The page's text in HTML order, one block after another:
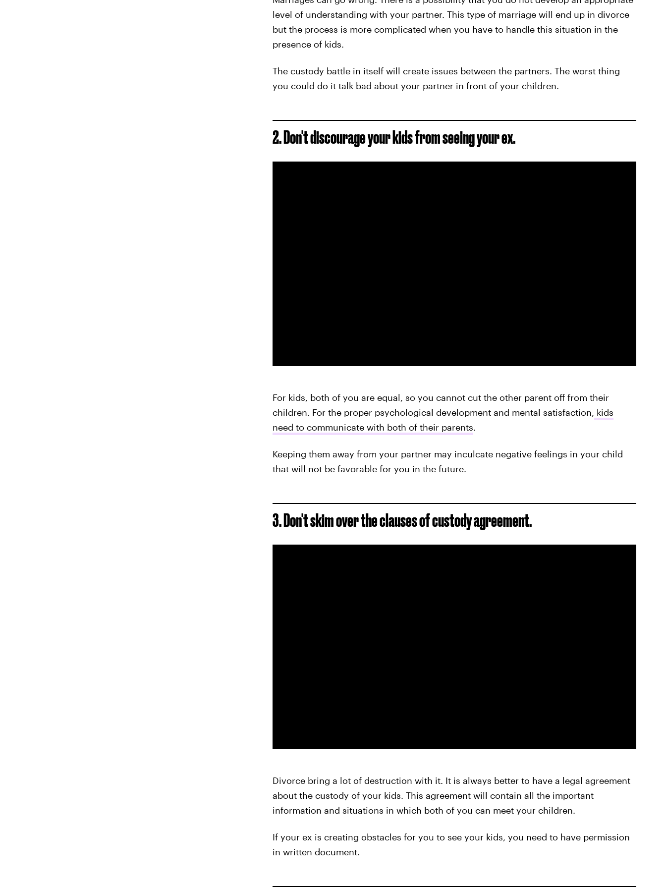
level of understanding with your partner. This type of marriage will end up in divorce
but the process is more complicated when you have to handle this situation in the
presence of kids.
The custody battle in itself will create issues between the partners. The worst thing
you could do it talk bad about your partner in front of your children.
2. Don't discourage your kids from seeing your ex.
For kids, both of you are equal, so you cannot cut the other parent off from their
children. For the proper psychological development and mental satisfaction, kids
need to communicate with both of their parents.
Keeping them away from your partner may inculcate negative feelings in your child
that will not be favorable for you in the future.
3. Don't skim overthe clauses of custody agreement.
Divorce bring a lot of destruction with it. It is always better to have a legal agreement
about the custody of your kids. This agreement will contain all the important
information and situations in which both of you can meet your children.
If your ex is creating obstacles for you to see your kids, you need to have permission
in written document.